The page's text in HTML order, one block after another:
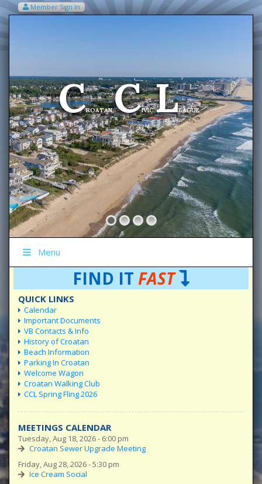
Member Sign In
Welcome To The
CROATANCIVICLEAGUE
Menu
FIND IT FAST
QUICK LINKS
Calendar
Important Documents
VB Contacts & Info
History of Croatan
Beach Information
Parking In Croatan
Welcome Wagon
Croatan Walking Club
CCL Spring Fling 2026
MEETINGS CALENDAR
Tuesday, Aug 18, 2026 - 6:00 pm
Croatan Sewer Upgrade Meeting
Friday, Aug 28, 2026 - 5:30 pm
Ice Cream Social